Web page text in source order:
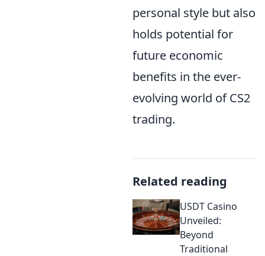
personal style but also
holds potential for
future economic
benefits in the ever-
evolving world of CS2
trading.
Related reading
USDT Casino
Unveiled:
Beyond
Traditional